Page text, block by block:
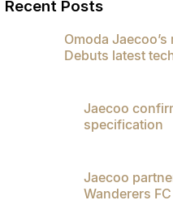
Recent Posts
Omoda
Debuts latest
Jaecoo
specification
Jaecoo
Wanderers FC